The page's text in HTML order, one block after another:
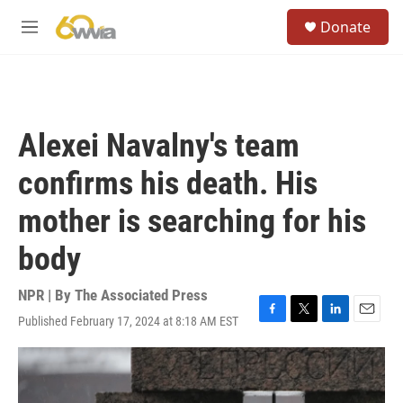
M
Donate
Alexei Navalny's team
confirms his death. His
mother is searching for his
body
NPR | By The Associated Press
Published February 17, 2024 at 8:18 AM EST
F
a
c
e
b
T
w
i
t
t
L
i
n
k
e
E
m
a
i
l